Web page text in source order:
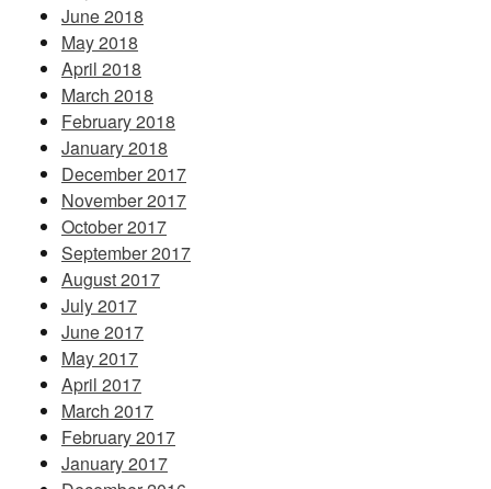
June 2018
May 2018
April 2018
March 2018
February 2018
January 2018
December 2017
November 2017
October 2017
September 2017
August 2017
July 2017
June 2017
May 2017
April 2017
March 2017
February 2017
January 2017